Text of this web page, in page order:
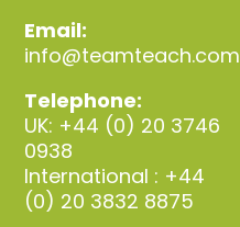
Email:
info@teamteach.com
Telephone:
UK: +44 (0) 20 3746
0938
International : +44
(0) 20 3832 8875